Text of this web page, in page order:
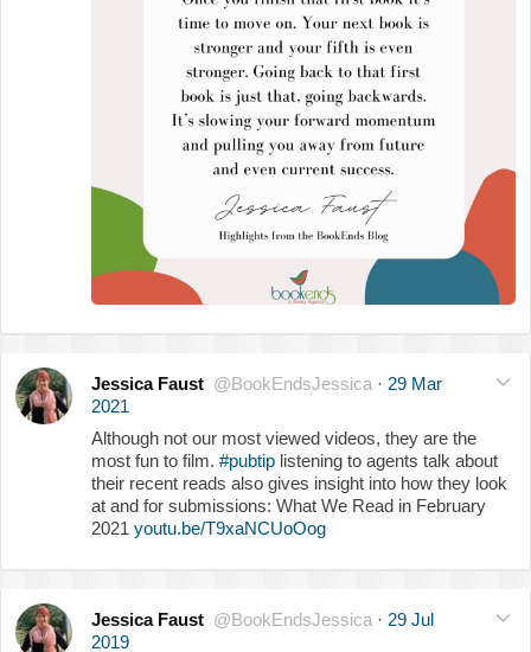
Jessica Faust @BookEndsJessica · 29 Mar
2021
Although not our most viewed videos, they are the
most fun to film. #pubtip listening to agents talk about
their recent reads also gives insight into how they look
at and for submissions: What We Read in February
2021 youtu.be/T9xaNCUoOog
Jessica Faust @BookEndsJessica · 29 Jul
2019